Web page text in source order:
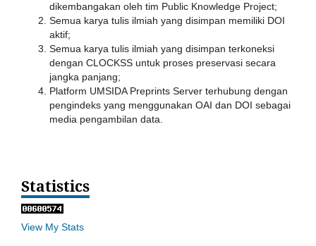
dikembangakan oleh tim Public Knowledge Project;
Semua karya tulis ilmiah yang disimpan memiliki DOI
aktif;
Semua karya tulis ilmiah yang disimpan terkoneksi
dengan CLOCKSS untuk proses preservasi secara
jangka panjang;
Platform UMSIDA Preprints Server terhubung dengan
pengindeks yang menggunakan OAI dan DOI sebagai
media pengambilan data.
Statistics
View My Stats